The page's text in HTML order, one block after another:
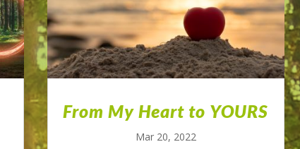
From My Heart to YOURS
Mar 20, 2022